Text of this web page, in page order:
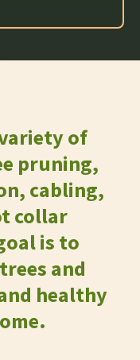
of
pruning,
cabling,
collar
is to
and
healthy